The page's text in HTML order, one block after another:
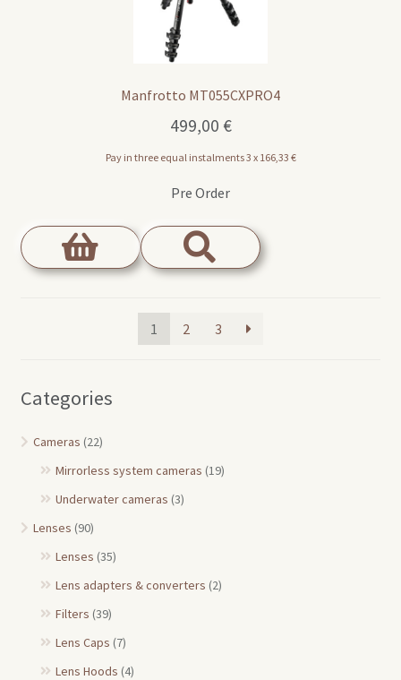
Manfrotto MT055CXPRO4
499,00 €
Pay in three equal instalments 3 x 166,33 €
Pre Order
1 2 3
Categories
Cameras (22)
Mirrorless system cameras (19)
Underwater cameras (3)
Lenses (90)
Lenses (35)
Lens adapters & converters (2)
Filters (39)
Lens Caps (7)
Lens Hoods (4)